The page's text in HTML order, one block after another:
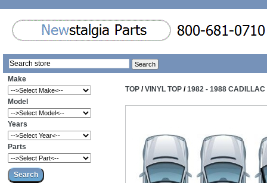
Make
Model
Years
Parts
TOP /VINYL TOP /1982 - 1988 CADILLAC